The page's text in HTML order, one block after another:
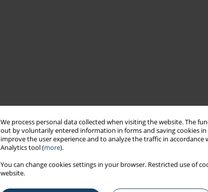
We process personal data collected when visiting the website. The
out by voluntarily entered information in forms and saving cookies
improve the user experience and to analyze the traffic in accordance
Analytics tool (more).
You can change cookies settings in your browser. Restricted use of
website.